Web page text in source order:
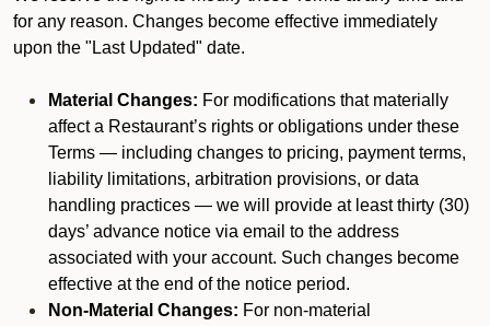
for any reason. Changes become effective immediately
upon the "Last Updated" date.
Material Changes: For modifications that materially
affect a Restaurant’s rights or obligations under these
Terms — including changes to pricing, payment terms,
liability limitations, arbitration provisions, or data
handling practices — we will provide at least thirty (30)
days’ advance notice via email to the address
associated with your account. Such changes become
effective at the end of the notice period.
Non-Material Changes: For non-material